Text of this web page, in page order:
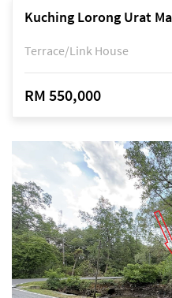
Kuching Lorong Urat
Terrace/Link House
RM 550,000